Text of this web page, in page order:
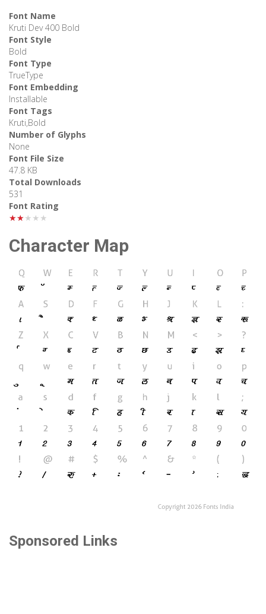
Font Name
Kruti Dev 400 Bold
Font Style
Bold
Font Type
TrueType
Font Embedding
Installable
Font Tags
Kruti,Bold
Number of Glyphs
None
Font File Size
47.8 KB
Total Downloads
531
Font Rating
★★★★★
Character Map
Sponsored Links